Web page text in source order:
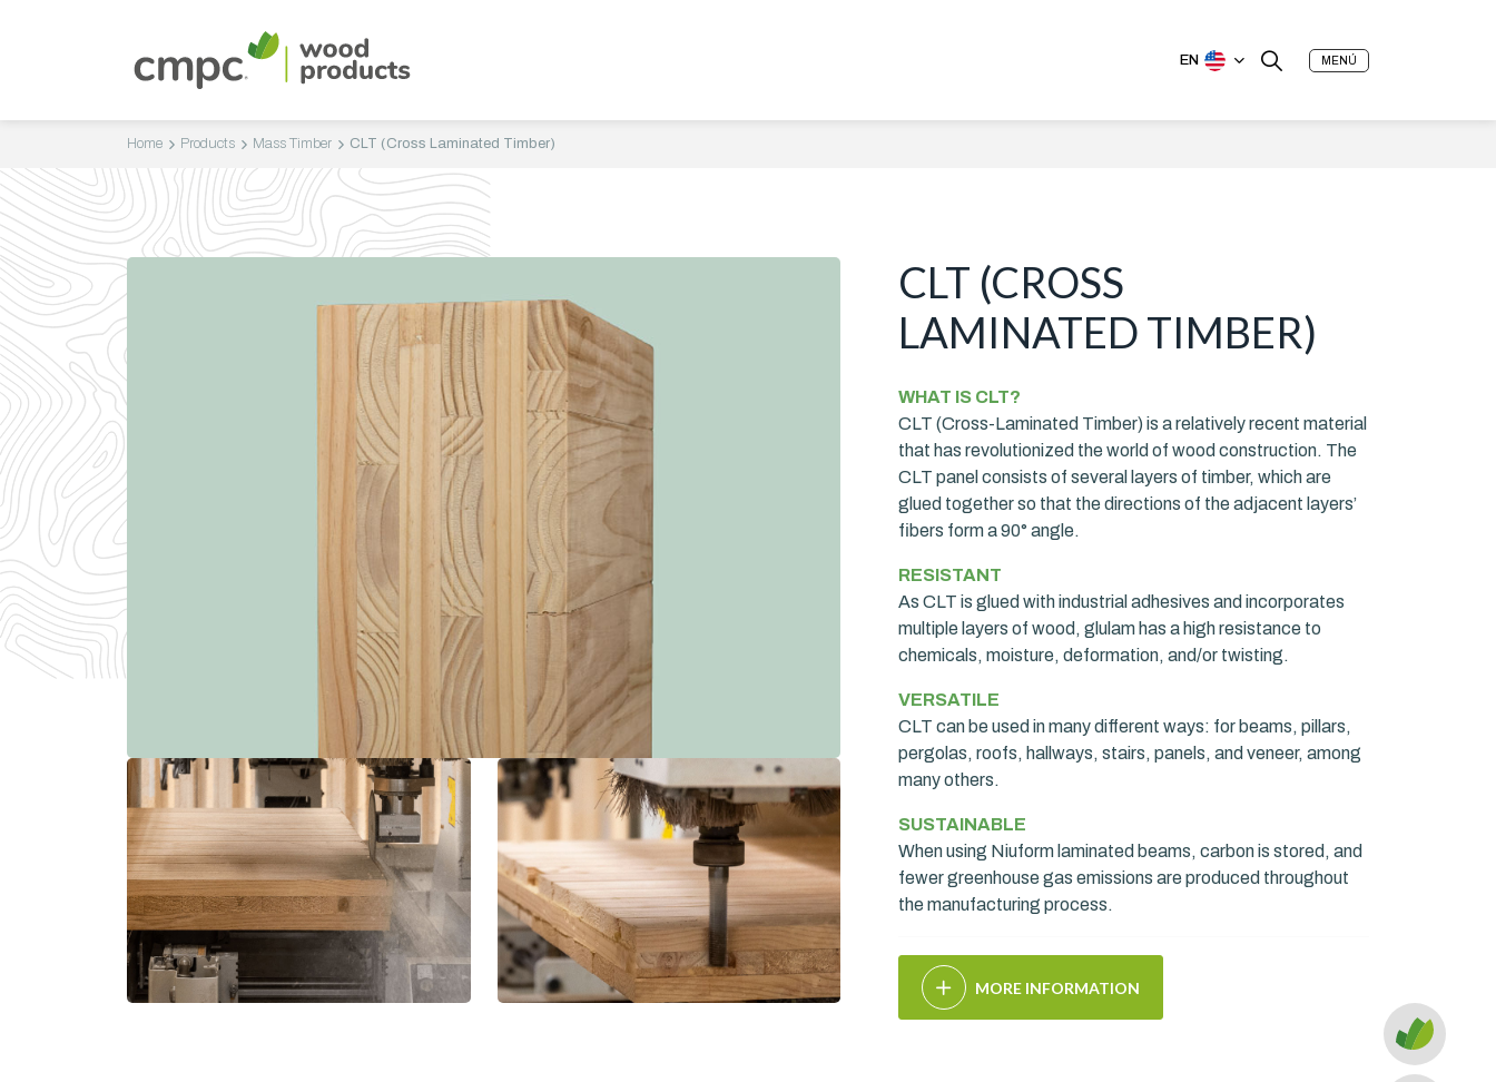
EN MENÚ
Home Products Mass Timber CLT (Cross Laminated Timber)
CLT (CROSS
LAMINATED TIMBER)
WHAT IS CLT?
CLT (Cross-Laminated Timber) is a relatively recent material
that has revolutionized the world of wood construction. The
CLT panel consists of several layers of timber, which are
glued together so that the directions of the adjacent layers’
fibers form a 90° angle.
RESISTANT
As CLT is glued with industrial adhesives and incorporates
multiple layers of wood, glulam has a high resistance to
chemicals, moisture, deformation, and/or twisting.
VERSATILE
CLT can be used in many different ways: for beams, pillars,
pergolas, roofs, hallways, stairs, panels, and veneer, among
many others.
SUSTAINABLE
When using Niuform laminated beams, carbon is stored, and
fewer greenhouse gas emissions are produced throughout
the manufacturing process.
MORE INFORMATION